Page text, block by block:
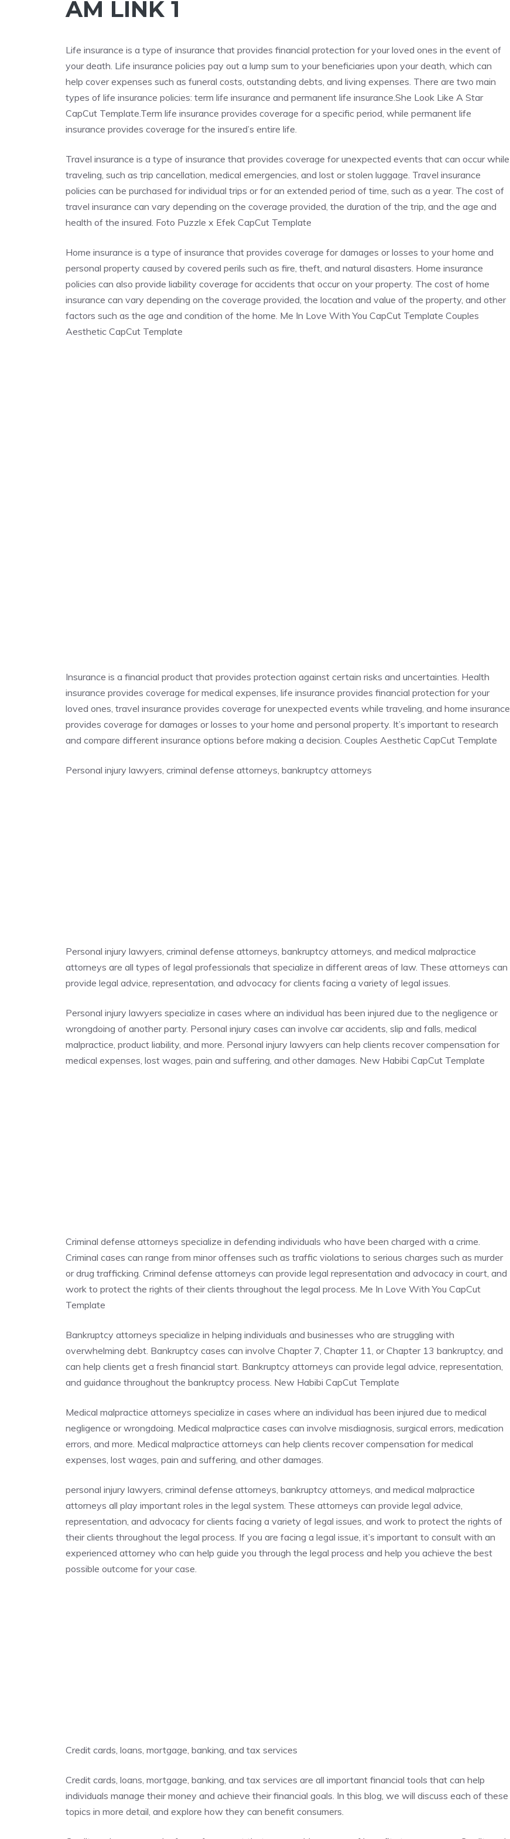
AM LINK 1
Life insurance is a type of insurance that provides financial protection for your loved ones in the event of
your death. Life insurance policies pay out a lump sum to your beneficiaries upon your death, which can
help cover expenses such as funeral costs, outstanding debts, and living expenses. There are two main
types of life insurance policies: term life insurance and permanent life insurance.She Look Like A Star
CapCut Template.Term life insurance provides coverage for a specific period, while permanent life
insurance provides coverage for the insured’s entire life.
Travel insurance is a type of insurance that provides coverage for unexpected events that can occur while
traveling, such as trip cancellation, medical emergencies, and lost or stolen luggage. Travel insurance
policies can be purchased for individual trips or for an extended period of time, such as a year. The cost of
travel insurance can vary depending on the coverage provided, the duration of the trip, and the age and
health of the insured. Foto Puzzle x Efek CapCut Template
Home insurance is a type of insurance that provides coverage for damages or losses to your home and
personal property caused by covered perils such as fire, theft, and natural disasters. Home insurance
policies can also provide liability coverage for accidents that occur on your property. The cost of home
insurance can vary depending on the coverage provided, the location and value of the property, and other
factors such as the age and condition of the home. Me In Love With You CapCut Template Couples
Aesthetic CapCut Template
Insurance is a financial product that provides protection against certain risks and uncertainties. Health
insurance provides coverage for medical expenses, life insurance provides financial protection for your
loved ones, travel insurance provides coverage for unexpected events while traveling, and home insurance
provides coverage for damages or losses to your home and personal property. It’s important to research
and compare different insurance options before making a decision. Couples Aesthetic CapCut Template
Personal injury lawyers, criminal defense attorneys, bankruptcy attorneys
Personal injury lawyers, criminal defense attorneys, bankruptcy attorneys, and medical malpractice
attorneys are all types of legal professionals that specialize in different areas of law. These attorneys can
provide legal advice, representation, and advocacy for clients facing a variety of legal issues.
Personal injury lawyers specialize in cases where an individual has been injured due to the negligence or
wrongdoing of another party. Personal injury cases can involve car accidents, slip and falls, medical
malpractice, product liability, and more. Personal injury lawyers can help clients recover compensation for
medical expenses, lost wages, pain and suffering, and other damages. New Habibi CapCut Template
Criminal defense attorneys specialize in defending individuals who have been charged with a crime.
Criminal cases can range from minor offenses such as traffic violations to serious charges such as murder
or drug trafficking. Criminal defense attorneys can provide legal representation and advocacy in court, and
work to protect the rights of their clients throughout the legal process. Me In Love With You CapCut
Template
Bankruptcy attorneys specialize in helping individuals and businesses who are struggling with
overwhelming debt. Bankruptcy cases can involve Chapter 7, Chapter 11, or Chapter 13 bankruptcy, and
can help clients get a fresh financial start. Bankruptcy attorneys can provide legal advice, representation,
and guidance throughout the bankruptcy process. New Habibi CapCut Template
Medical malpractice attorneys specialize in cases where an individual has been injured due to medical
negligence or wrongdoing. Medical malpractice cases can involve misdiagnosis, surgical errors, medication
errors, and more. Medical malpractice attorneys can help clients recover compensation for medical
expenses, lost wages, pain and suffering, and other damages.
personal injury lawyers, criminal defense attorneys, bankruptcy attorneys, and medical malpractice
attorneys all play important roles in the legal system. These attorneys can provide legal advice,
representation, and advocacy for clients facing a variety of legal issues, and work to protect the rights of
their clients throughout the legal process. If you are facing a legal issue, it’s important to consult with an
experienced attorney who can help guide you through the legal process and help you achieve the best
possible outcome for your case.
Credit cards, loans, mortgage, banking, and tax services
Credit cards, loans, mortgage, banking, and tax services are all important financial tools that can help
individuals manage their money and achieve their financial goals. In this blog, we will discuss each of these
topics in more detail, and explore how they can benefit consumers.